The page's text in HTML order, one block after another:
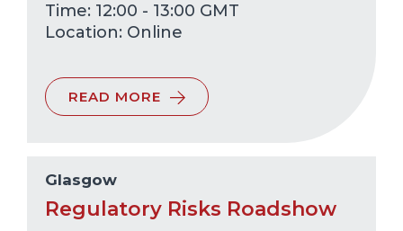
Time: 12:00 - 13:00 GMT
Online
READ MORE
Glasgow
Regulatory Risks Roadshow